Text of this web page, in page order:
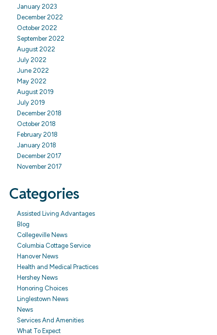
January 2023
December 2022
October 2022
September 2022
August 2022
July 2022
June 2022
May 2022
August 2019
July 2019
December 2018
October 2018
February 2018
January 2018
December 2017
November 2017
Categories
Assisted Living Advantages
Blog
Collegeville News
Columbia Cottage Service
Hanover News
Health and Medical Practices
Hershey News
Honoring Choices
Linglestown News
News
Services And Amenities
What To Expect